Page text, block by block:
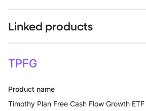
Linked products
TPFG
Product name
Timothy Plan Free Cash Flow Growth ETF